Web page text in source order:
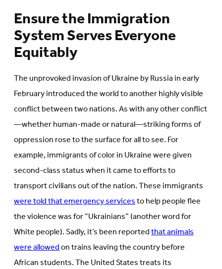
Ensure the Immigration
System Serves Everyone
Equitably
The unprovoked invasion of Ukraine by Russia in early
February introduced the world to another highly visible
conflict between two nations. As with any other conflict
—whether human-made or natural—striking forms of
oppression rose to the surface for all to see. For
example, immigrants of color in Ukraine were given
second-class status when it came to efforts to
transport civilians out of the nation. These immigrants
were told that emergency servicesto help people flee
the violence was for “Ukrainians” (another word for
White people). Sadly, it’s been reportedthat animals
were allowedon trains leaving the country before
African students. The United States treats its